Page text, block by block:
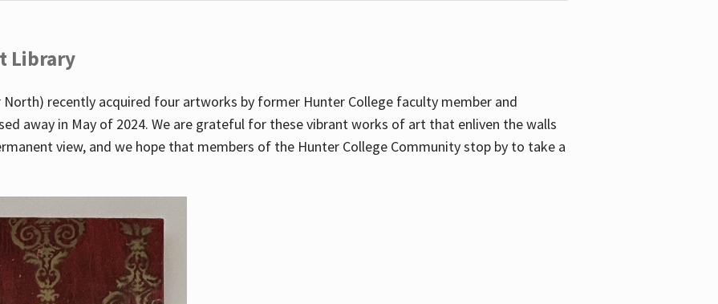
Library
recently acquired four artworks by former Hunter College faculty member and
away in May of 2024. We are grateful for these vibrant works of art that enliven the walls
view, and we hope that members of the Hunter College Community stop by to take a